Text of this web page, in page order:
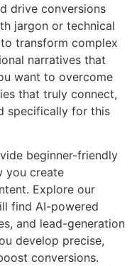
drive conversions
jargon or technical
transform complex
narratives that
want to overcome
that truly connect,
specifically for this
beginner-friendly
you create
Explore our
find AI-powered
and lead-generation
develop precise,
conversions.